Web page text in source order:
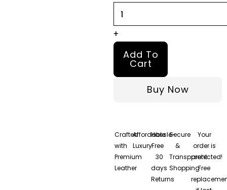
+
Add To
Cart
Buy Now
Crafted
with
Premium
Leather
Affordable
Luxury
Hassle-
Free
30
days
Returns
Secure
&
Transparent
Shopping
Your
order is
protected!
Free